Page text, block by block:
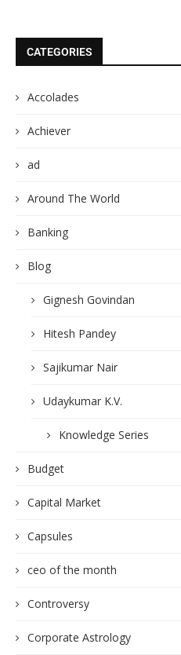
CATEGORIES
Accolades
Achiever
ad
Around The World
Banking
Blog
Gignesh Govindan
Hitesh Pandey
Sajikumar Nair
Udaykumar K.V.
Knowledge Series
Budget
Capital Market
Capsules
ceo of the month
Controversy
Corporate Astrology